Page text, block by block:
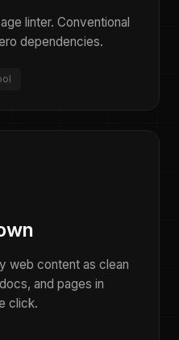
linter. Conventional
dependencies.
web content as clean
and pages in
click.